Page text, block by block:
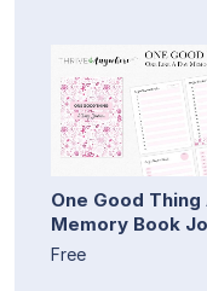
One Good
Memory Book
Free